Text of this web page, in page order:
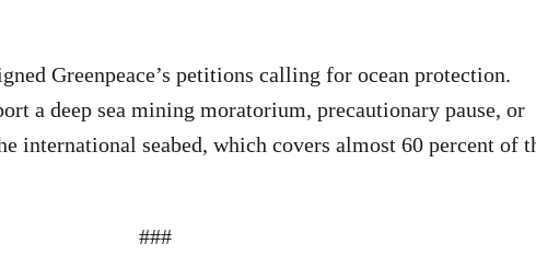
Greenpeace’s petitions calling for ocean protection.
a deep sea mining moratorium, precautionary pause, or
international seabed, which covers almost 60 percent of
###